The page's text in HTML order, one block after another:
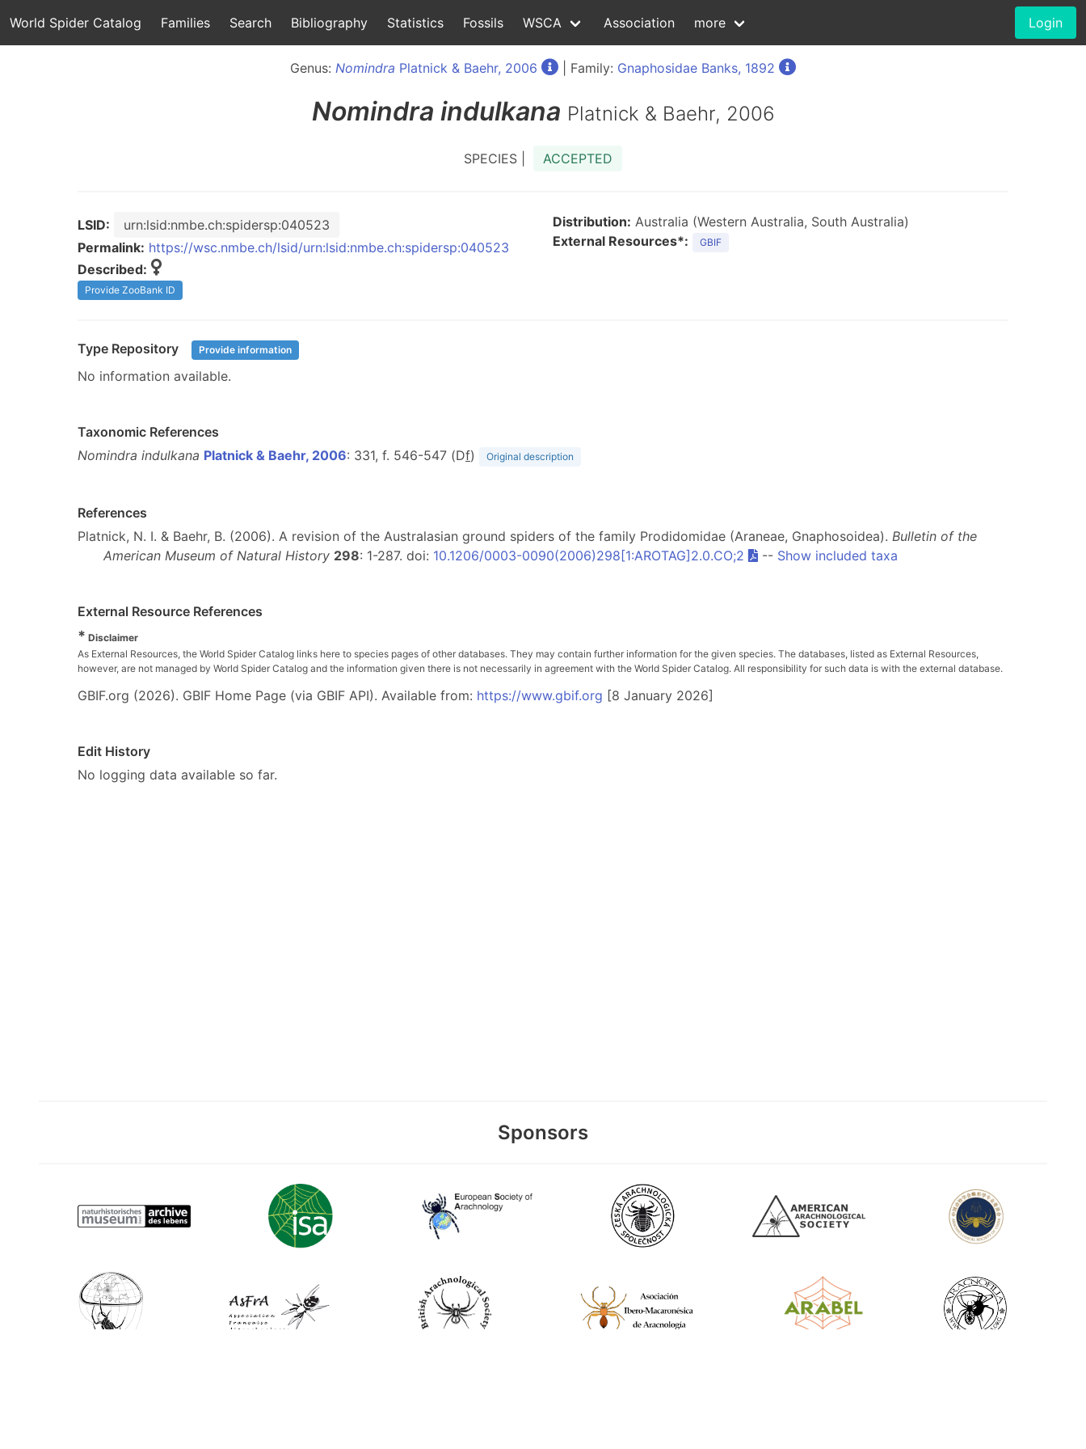
World Spider Catalog Families Search Bibliography Statistics Fossils WSCA Association more Login
Genus: Nomindra Platnick & Baehr, 2006 | Family: Gnaphosidae Banks, 1892
Nomindra indulkana Platnick & Baehr, 2006
SPECIES | ACCEPTED
LSID:
urn:lsid:nmbe.ch:spidersp:040523
Permalink: https://wsc.nmbe.ch/lsid/urn:lsid:nmbe.ch:spidersp:040523
Described:
Provide ZooBank ID
Distribution: Australia (Western Australia, South Australia)
External Resources*:
GBIF
Type Repository Provide information
No information available.
Taxonomic References
Nomindra indulkana Platnick & Baehr, 2006: 331, f. 546-547 (Df) Original description
References
Platnick, N. I. & Baehr, B. (2006). A revision of the Australasian ground spiders of the family Prodidomidae (Araneae, Gnaphosoidea). Bulletin of the
American Museum of Natural History 298: 1-287. doi: 10.1206/0003-0090(2006)298[1:AROTAG]2.0.CO;2 -- Show included taxa
External Resource References
* Disclaimer
As External Resources, the World Spider Catalog links here to species pages of other databases. They may contain further information for the given species. The databases, listed as External Resources,
however, are not managed by World Spider Catalog and the information given there is not necessarily in agreement with the World Spider Catalog. All responsibility for such data is with the external database.
GBIF.org (2026). GBIF Home Page (via GBIF API). Available from: https://www.gbif.org [8 January 2026]
Edit History
No logging data available so far.
Sponsors